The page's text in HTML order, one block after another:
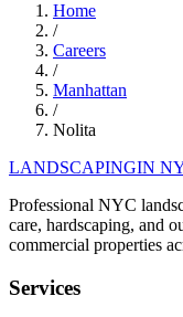
Home
/
Careers
/
Manhattan
/
Nolita
LANDSCAPINGIN
Professional NYC
care, hardscaping, and
commercial properties
Services